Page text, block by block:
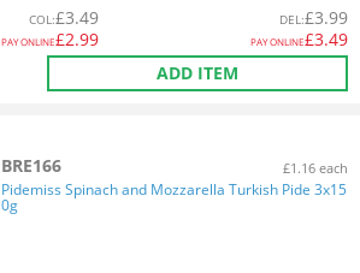
COL:£3.49
PAY ONLINE£2.99
DEL:£3.99
PAY ONLINE£3.49
ADD ITEM
BRE166 £1.16 each
Pidemiss Spinach and Mozzarella Turkish Pide 3x15
0g